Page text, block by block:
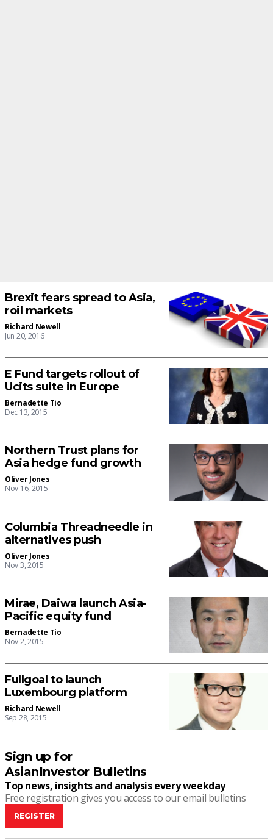
Brexit fears spread to Asia,
roil markets
Richard Newell
Jun 20, 2016
E Fund targets rollout of
Ucits suite in Europe
Bernadette Tio
Dec 13, 2015
Northern Trust plans for
Asia hedge fund growth
Oliver Jones
Nov 16, 2015
Columbia Threadneedle in
alternatives push
Oliver Jones
Nov 3, 2015
Mirae, Daiwa launch Asia-
Pacific equity fund
Bernadette Tio
Nov 2, 2015
Fullgoal to launch
Luxembourg platform
Richard Newell
Sep 28, 2015
Sign up for
AsianInvestor Bulletins
Top news, insights and analysis every weekday
Free registration gives you access to our email bulletins
REGISTER